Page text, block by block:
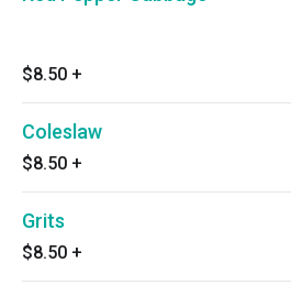
$8.50 +
Coleslaw
$8.50 +
Grits
$8.50 +